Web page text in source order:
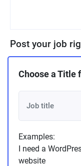
Post your job
Choose a Title
Examples:
I need a
website